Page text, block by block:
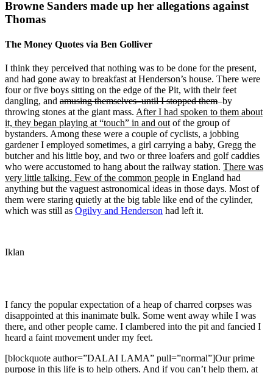
Browne Sanders made up her allegations against
Thomas
The Money Quotes via Ben Golliver
I think they perceived that nothing was to be done for the present,
and had gone away to breakfast at Henderson’s house. There were
four or five boys sitting on the edge of the Pit, with their feet
dangling, and amusing themselves–until I stopped them–by
throwing stones at the giant mass. After I had spoken to them about
it, they began playing at “touch” in and out of the group of
bystanders. Among these were a couple of cyclists, a jobbing
gardener I employed sometimes, a girl carrying a baby, Gregg the
butcher and his little boy, and two or three loafers and golf caddies
who were accustomed to hang about the railway station. There was
very little talking. Few of the common people in England had
anything but the vaguest astronomical ideas in those days. Most of
them were staring quietly at the big table like end of the cylinder,
which was still as Ogilvy and Henderson had left it.
Iklan
I fancy the popular expectation of a heap of charred corpses was
disappointed at this inanimate bulk. Some went away while I was
there, and other people came. I clambered into the pit and fancied I
heard a faint movement under my feet.
[blockquote author=”DALAI LAMA” pull=”normal”]Our prime
purpose in this life is to help others. And if you can’t help them, at